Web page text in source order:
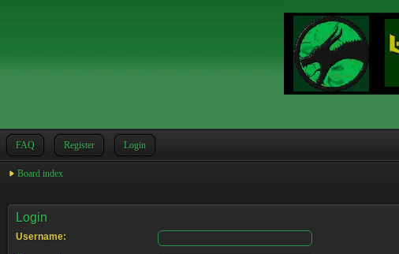
FAQ Register Login
Board index
Login
Username: